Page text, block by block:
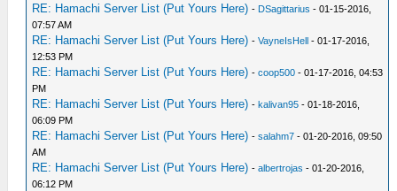
RE: Hamachi Server List (Put Yours Here) - DSagittarius - 01-15-2016,
07:57 AM
RE: Hamachi Server List (Put Yours Here) -VayneIsHell - 01-17-2016,
12:53 PM
RE: Hamachi Server List (Put Yours Here) -coop500 - 01-17-2016, 04:53
PM
RE: Hamachi Server List (Put Yours Here) -kalivan95 - 01-18-2016,
06:09 PM
RE: Hamachi Server List (Put Yours Here) -salahm7 - 01-20-2016, 09:50
AM
RE: Hamachi Server List (Put Yours Here) -albertrojas - 01-20-2016,
06:12 PM